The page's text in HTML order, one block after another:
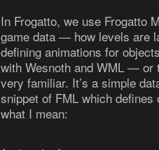
In Frogatto, we use Frogatto
game data — how levels are
defining animations for
with Wesnoth and WML —
very familiar. It’s a simple
snippet of FML which defines
what I mean: